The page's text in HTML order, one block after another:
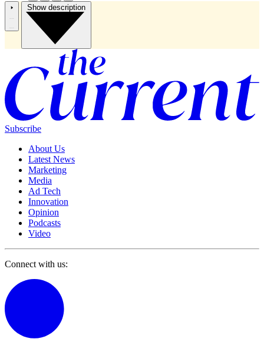
Show description
Subscribe
About Us
Latest News
Marketing
Media
Ad Tech
Innovation
Opinion
Podcasts
Video
Connect with us: